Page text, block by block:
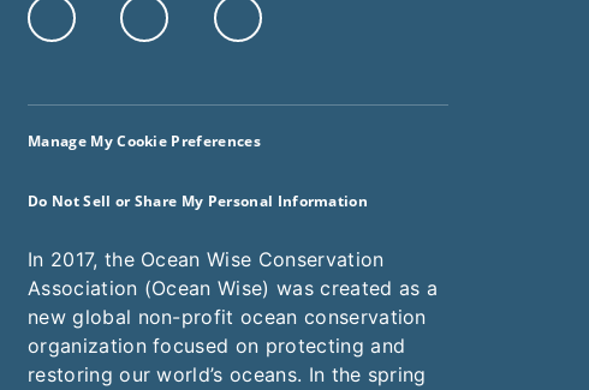
Manage My Cookie Preferences
Do Not Sell or Share My Personal Information
In 2017, the Ocean Wise Conservation
Association (Ocean Wise) was created as a
new global non-profit ocean conservation
organization focused on protecting and
restoring our world’s oceans. In the spring